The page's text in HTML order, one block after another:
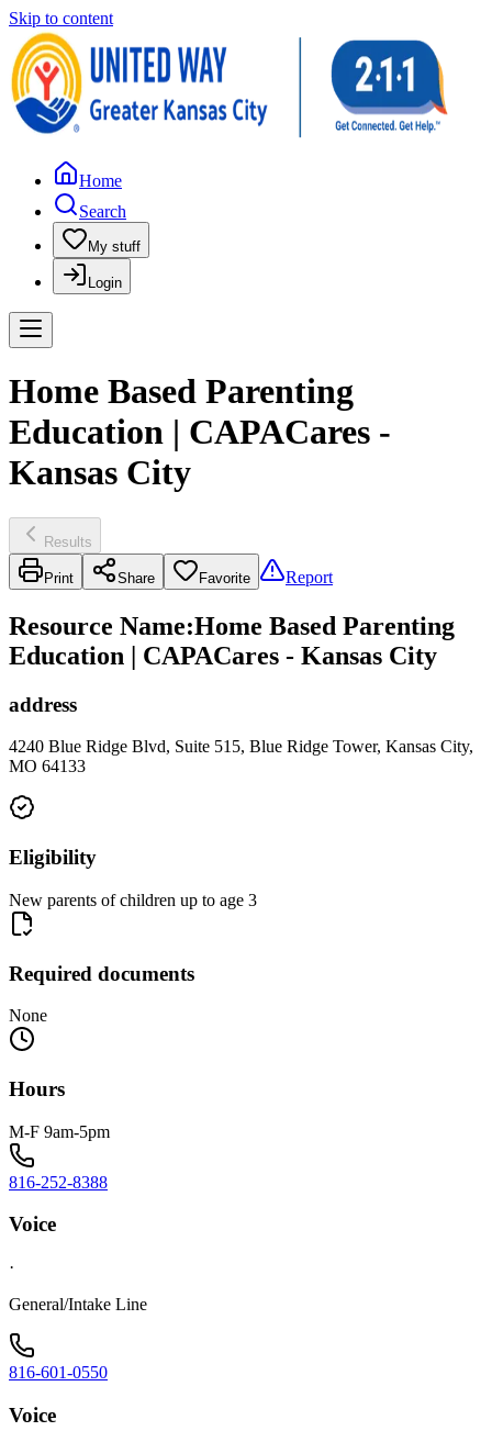
Skip to content
Home
Search
My stuff
Login
Home Based Parenting
Education | CAPACares -
Kansas City
Results
Print Share Favorite Report
Resource Name:Home Based Parenting
Education | CAPACares - Kansas City
address
4240 Blue Ridge Blvd, Suite 515, Blue Ridge Tower, Kansas City,
MO 64133
Eligibility
New parents of children up to age 3
Required documents
None
Hours
M-F 9am-5pm
816-252-8388
Voice
·
General/Intake Line
816-601-0550
Voice